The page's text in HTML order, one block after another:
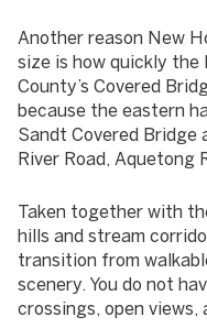
Another reason New
size is how quickly the
County’s Covered
because the eastern
Sandt Covered Bridge
River Road, Aquetong
Taken together with
hills and stream
transition from
scenery. You do not
crossings, open views,